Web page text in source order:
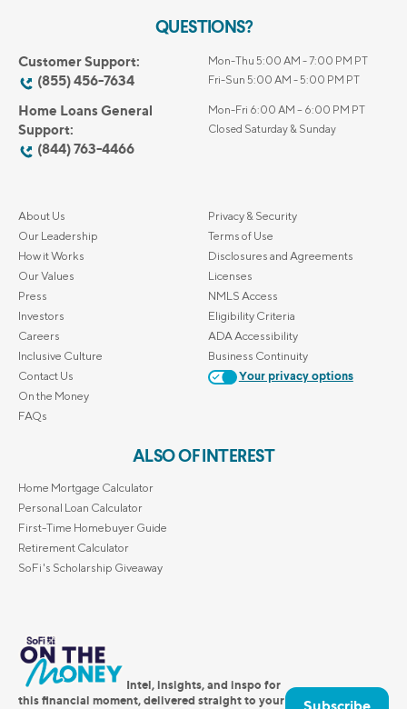
QUESTIONS?
Customer Support:
(855) 456-7634
Mon-Thu 5:00 AM - 7:00 PM PT
Fri-Sun 5:00 AM - 5:00 PM PT
Home Loans General
Support:
(844) 763-4466
Mon-Fri 6:00 AM – 6:00 PM PT
Closed Saturday & Sunday
About Us
Our Leadership
How it Works
Our Values
Press
Investors
Careers
Inclusive Culture
Contact Us
On the Money
FAQs
Privacy & Security
Terms of Use
Disclosures and Agreements
Licenses
NMLS Access
Eligibility Criteria
ADA Accessibility
Business Continuity
Your privacy options
ALSO OF INTEREST
Home Mortgage Calculator
Personal Loan Calculator
First-Time Homebuyer Guide
Retirement Calculator
SoFi's Scholarship Giveaway
Intel, insights, and inspo for
this financial moment, delivered straight to your